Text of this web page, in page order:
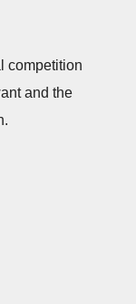
competition
and the